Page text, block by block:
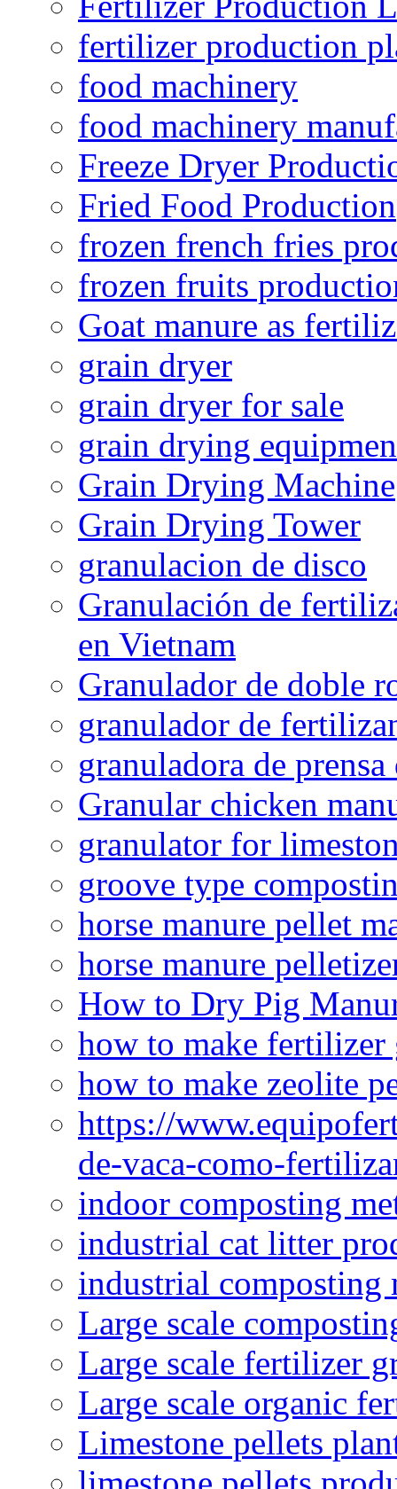
fertilizer production
food machinery
food machinery
Freeze Dryer
Fried Food Production
frozen french fries
frozen fruits
Goat manure as
grain dryer
grain dryer for sale
grain drying
Grain Drying Machine
Grain Drying Tower
granulacion de disco
Granulación de
en Vietnam
Granulador de doble
granulador de
granuladora de
Granular chicken
granulator for
groove type
horse manure pellet
horse manure
How to Dry Pig
how to make fertilizer
how to make zeolite
https://
de-vaca-como-
indoor composting
industrial cat litter
industrial composting
Large scale
Large scale fertilizer
Large scale organic
Limestone pellets